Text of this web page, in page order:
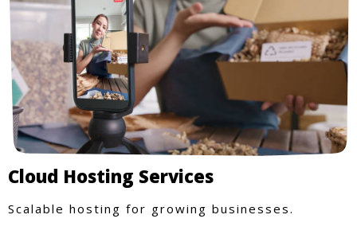
Cloud Hosting Services
Scalable hosting for growing businesses.